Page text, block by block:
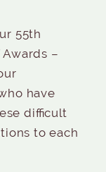
55th
–
have
difficult
to each